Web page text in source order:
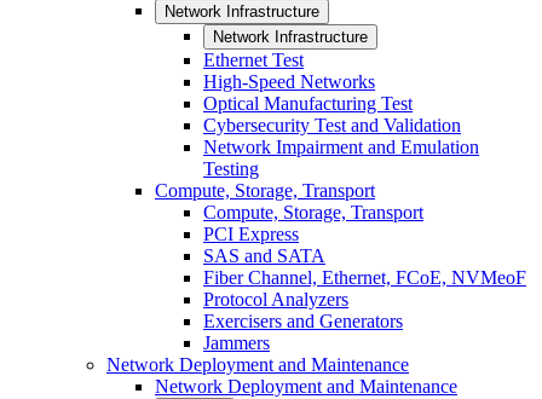
Network Infrastructure
Network Infrastructure
Ethernet Test
High-Speed Networks
Optical Manufacturing Test
Cybersecurity Test and Validation
Network Impairment and Emulation
Testing
Compute, Storage, Transport
Compute, Storage, Transport
PCI Express
SAS and SATA
Fiber Channel, Ethernet, FCoE, NVMeoF
Protocol Analyzers
Exercisers and Generators
Jammers
Network Deployment and Maintenance
Network Deployment and Maintenance